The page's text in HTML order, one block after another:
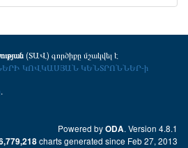
(ՏԱՎ) գործիքը մշակվել է
ԿՈՎԿԱՍՅԱՆ ԿԵՆՏՐՈՆՆԵՐ-ի
.
Powered byODA. Version 4.8.1
charts generated since Feb 27, 2013